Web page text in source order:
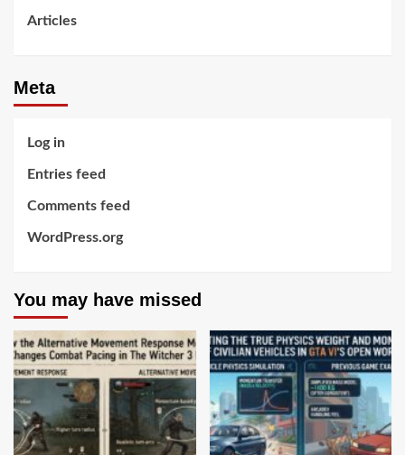
Articles
Meta
Log in
Entries feed
Comments feed
WordPress.org
You may have missed